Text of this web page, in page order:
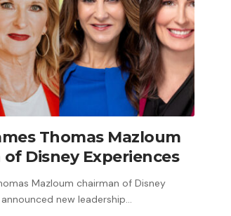
Thomas Mazloum
Disney Experiences
Mazloum chairman of Disney
new leadership…